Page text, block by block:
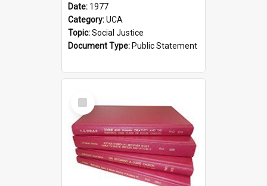
Date: 1977
Category:UCA
Topic:Social Justice
Document Type: Public Statement
Select
Item